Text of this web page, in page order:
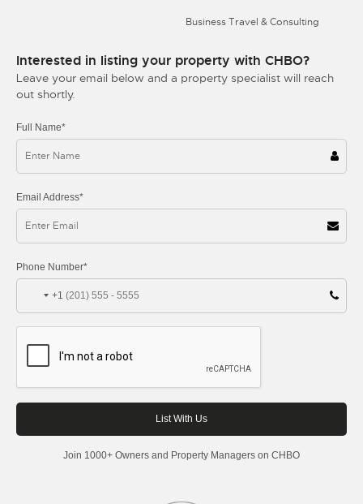
Business Travel & Consulting
Interested in listing your property with CHBO?
Leave your email below and a property specialist will reach
out shortly.
Full Name*
Email Address*
Phone Number*
+1
Join 1000+ Owners and Property Managers on CHBO